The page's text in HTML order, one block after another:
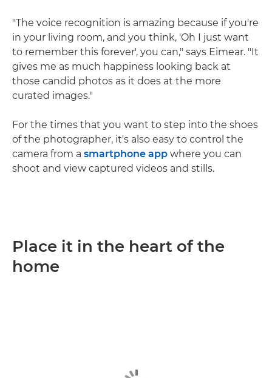
"The voice recognition is amazing because if you're
in your living room, and you think, 'Oh I just want
to remember this forever', you can," says Eimear. "It
gives me as much happiness looking back at
those candid photos as it does at the more
curated images."
For the times that you want to step into the shoes
of the photographer, it's also easy to control the
camera from a smartphone app where you can
shoot and view captured videos and stills.
Place it in the heart of the
home